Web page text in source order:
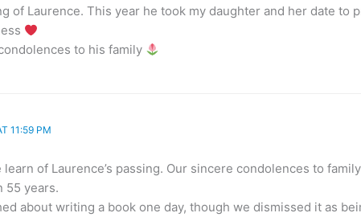
of Laurence. This year he took my daughter and her date to
to his family
11:59 PM
of Laurence’s passing. Our sincere condolences to
55 years.
about writing a book one day, though we dismissed it as